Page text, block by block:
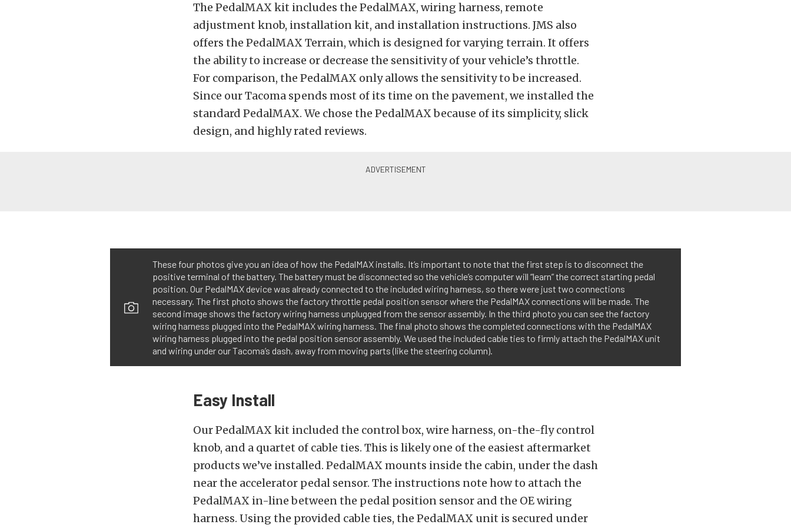
The PedalMAX kit includes the PedalMAX, wiring harness, remote
adjustment knob, installation kit, and installation instructions. JMS also
offers the PedalMAX Terrain, which is designed for varying terrain. It offers
the ability to increase or decrease the sensitivity of your vehicle’s throttle.
For comparison, the PedalMAX only allows the sensitivity to be increased.
Since our Tacoma spends most of its time on the pavement, we installed the
standard PedalMAX. We chose the PedalMAX because of its simplicity, slick
design, and highly rated reviews.
These four photos give you an idea of how the PedalMAX installs. It’s important to note that the first step is to disconnect the
positive terminal of the battery. The battery must be disconnected so the vehicle’s computer will “learn” the correct starting pedal
position. Our PedalMAX device was already connected to the included wiring harness, so there were just two connections
necessary. The first photo shows the factory throttle pedal position sensor where the PedalMAX connections will be made. The
second image shows the factory wiring harness unplugged from the sensor assembly. In the third photo you can see the factory
wiring harness plugged into the PedalMAX wiring harness. The final photo shows the completed connections with the PedalMAX
wiring harness plugged into the pedal position sensor assembly. We used the included cable ties to firmly attach the PedalMAX unit
and wiring under our Tacoma’s dash, away from moving parts (like the steering column).
Easy Install
Our PedalMAX kit included the control box, wire harness, on-the-fly control
knob, and a quartet of cable ties. This is likely one of the easiest aftermarket
products we’ve installed. PedalMAX mounts inside the cabin, under the dash
near the accelerator pedal sensor. The instructions note how to attach the
PedalMAX in-line between the pedal position sensor and the OE wiring
harness. Using the provided cable ties, the PedalMAX unit is secured under